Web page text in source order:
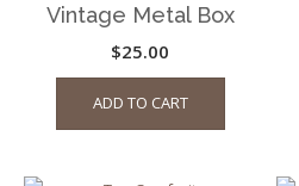
Vintage Metal Box
$25.00
ADD TO CART